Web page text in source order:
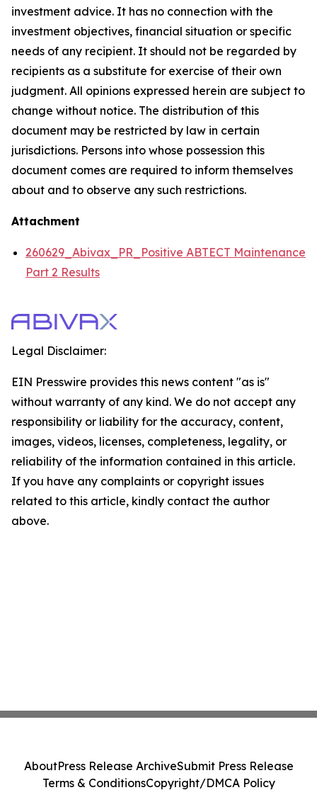
investment advice. It has no connection with the
investment objectives, financial situation or specific
needs of any recipient. It should not be regarded by
recipients as a substitute for exercise of their own
judgment. All opinions expressed herein are subject to
change without notice. The distribution of this
document may be restricted by law in certain
jurisdictions. Persons into whose possession this
document comes are required to inform themselves
about and to observe any such restrictions.
Attachment
260629_Abivax_PR_Positive ABTECT Maintenance
Part 2 Results
Legal Disclaimer:
EIN Presswire provides this news content "as is"
without warranty of any kind. We do not accept any
responsibility or liability for the accuracy, content,
images, videos, licenses, completeness, legality, or
reliability of the information contained in this article.
If you have any complaints or copyright issues
related to this article, kindly contact the author
above.
AboutPress Release ArchiveSubmit Press Release
Terms & ConditionsCopyright/DMCA Policy